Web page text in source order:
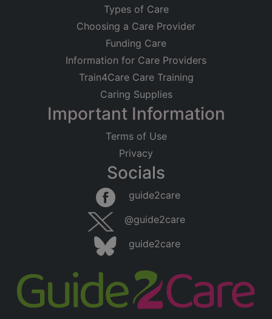
Types of Care
Choosing a Care Provider
Funding Care
Information for Care Providers
Train4Care Care Training
Caring Supplies
Important Information
Terms of Use
Privacy
Socials
guide2care
@guide2care
guide2care